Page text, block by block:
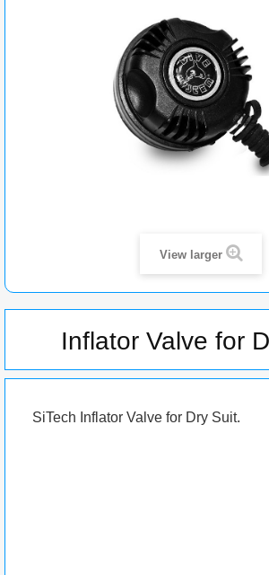
View larger
Inflator Valve for
SiTech Inflator Valve for Dry Suit.